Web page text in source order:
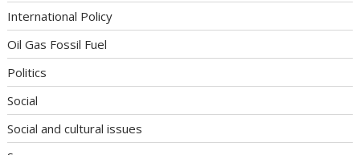
International Policy
Oil Gas Fossil Fuel
Politics
Social
Social and cultural issues